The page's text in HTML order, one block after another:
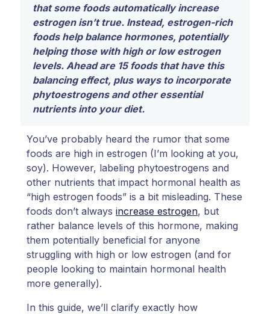
that some foods automatically increase
estrogen isn’t true. Instead, estrogen-rich
foods help balance hormones, potentially
helping those with high or low estrogen
levels. Ahead are 15 foods that have this
balancing effect, plus ways to incorporate
phytoestrogens and other essential
nutrients into your diet.
You’ve probably heard the rumor that some
foods are high in estrogen (I’m looking at you,
soy). However, labeling phytoestrogens and
other nutrients that impact hormonal health as
“high estrogen foods” is a bit misleading. These
foods don’t always increase estrogen, but
rather balance levels of this hormone, making
them potentially beneficial for anyone
struggling with high or low estrogen (and for
people looking to maintain hormonal health
more generally).
In this guide, we’ll clarify exactly how